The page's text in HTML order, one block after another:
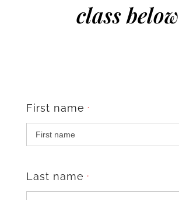
class
First name *
Last name *